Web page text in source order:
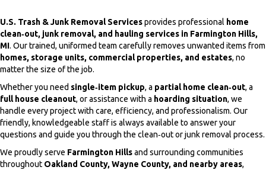
U.S. Trash & Junk Removal Servicesprovides professional home
clean‑out, junk removal, and hauling services in Farmington Hills,
MI. Our trained, uniformed team carefully removes unwanted items from
homes, storage units, commercial properties, and estates, no
matter the size of the job.
Whether you need single‑item pickup, a partial home clean‑out, a
full house cleanout, or assistance with a hoarding situation, we
handle every project with care, efficiency, and professionalism. Our
friendly, knowledgeable staff is always available to answer your
questions and guide you through the clean‑out or junk removal process.
We proudly serve Farmington Hillsand surrounding communities
throughout Oakland County, Wayne County, and nearby areas,